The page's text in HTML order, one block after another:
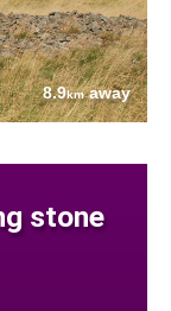
8.9kmaway
stone